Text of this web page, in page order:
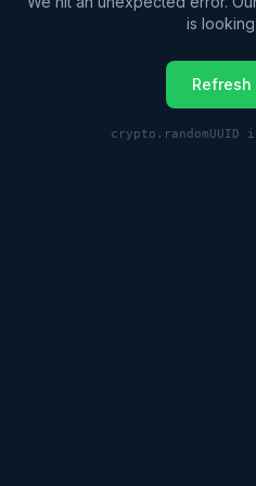
is
Refresh